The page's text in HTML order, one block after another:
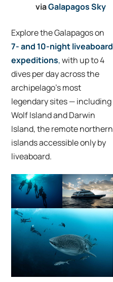
viaGalapagos Sky
Explore the Galapagos on
7- and 10-night liveaboard
expeditions,with up to 4
dives per day across the
archipelago’s most
legendary sites — including
Wolf Island and Darwin
Island, the remote northern
islands accessible only by
liveaboard.